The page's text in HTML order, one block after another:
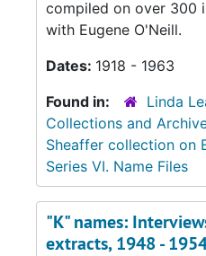
compiled on over 300
with Eugene O'Neill.
Dates: 1918 - 1963
Found in:
Linda
Collections and
Sheaffer collection on
Series VI. Name Files
"K" names:
extracts, 1948 -